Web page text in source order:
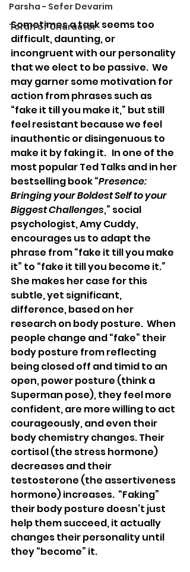
Parsha - Sefer Devarim
Torah of Character
Sometimes a task seems too
difficult, daunting, or
incongruent with our personality
that we elect to be passive.  We
may garner some motivation for
action from phrases such as
“fake it till you make it,” but still
feel resistant because we feel
inauthentic or disingenuous to
make it by faking it.   In one of the
most popular Ted Talks and in her
bestselling book “Presence:
Bringing your Boldest Self to your
Biggest Challenges,” social
psychologist, Amy Cuddy,
encourages us to adapt the
phrase from “fake it till you make
it” to “fake it till you become it.”
She makes her case for this
subtle, yet significant,
difference, based on her
research on body posture.  When
people change and “fake” their
body posture from reflecting
being closed off and timid to an
open, power posture (think a
Superman pose), they feel more
confident, are more willing to act
courageously, and even their
body chemistry changes. Their
cortisol (the stress hormone)
decreases and their
testosterone (the assertiveness
hormone) increases.  “Faking”
their body posture doesn’t just
help them succeed, it actually
changes their personality until
they “become” it.